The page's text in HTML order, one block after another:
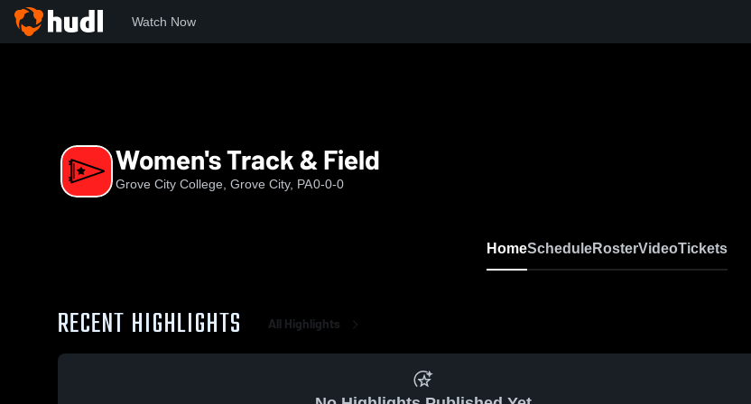
Watch Now
Women's Track & Field
Grove City College, Grove City, PA0-0-0
HomeScheduleRosterVideoTickets
RECENT HIGHLIGHTS All Highlights